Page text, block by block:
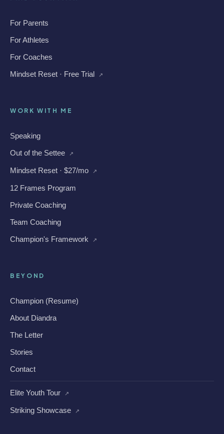
For Parents
For Athletes
For Coaches
Mindset Reset · Free Trial
↗
WORK WITH ME
Speaking
Out of the Settee
↗
Mindset Reset · $27/mo ↗
12 Frames Program
Private Coaching
Team Coaching
Champion's Framework
↗
BEYOND
Champion (Resume)
About Diandra
The Letter
Stories
Contact
Elite Youth Tour ↗
Striking Showcase ↗